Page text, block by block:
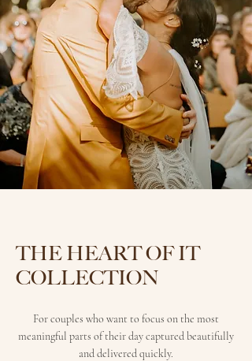
THE HEART OF IT
COLLECTION
For couples who want to focus on the most
meaningful parts of their day captured beautifully
and delivered quickly.